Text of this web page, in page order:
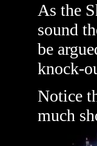
As the
sound
be
knock-
Notice
much